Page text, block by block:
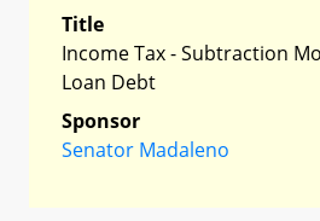
Title
Income Tax - Subtraction
Loan Debt
Sponsor
Senator Madaleno